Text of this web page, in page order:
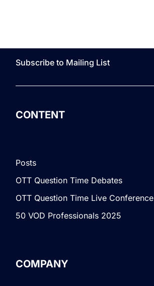
Subscribe to Mailing List
CONTENT
Posts
OTT Question Time Debates
OTT Question Time Live Conference
50 VOD Professionals 2025
COMPANY